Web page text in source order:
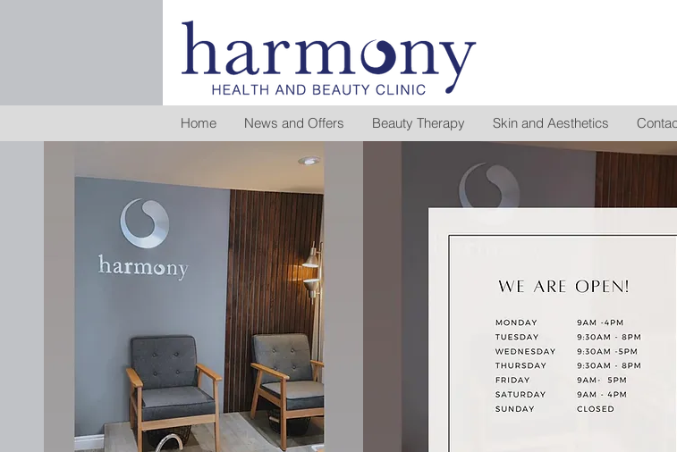
Home News and Offers Beauty Therapy Skin and Aesthetics